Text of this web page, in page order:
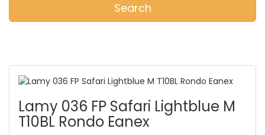
Search
Lamy 036 FP Safari Lightblue M
T10BL Rondo Eanex